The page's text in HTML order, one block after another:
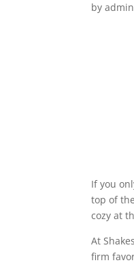
byadmin
If you
top of
cozy at
At
firm